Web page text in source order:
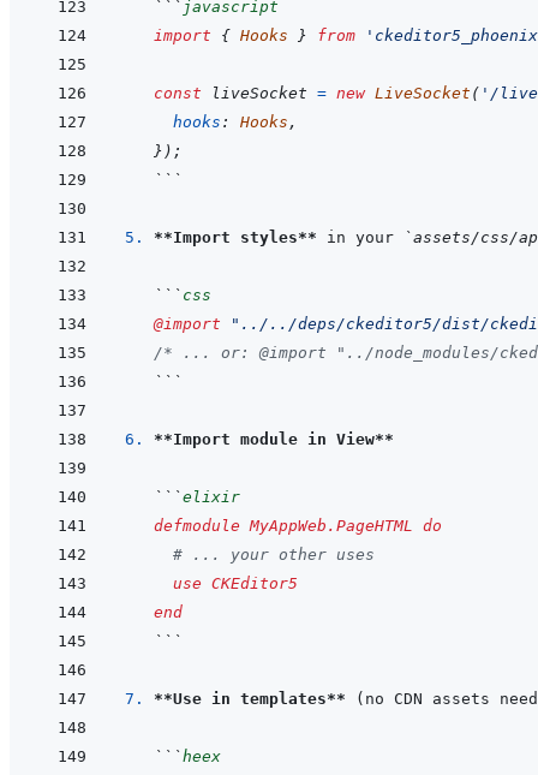
``` javascript
import
{ Hooks } from
const liveSocket = new LiveSocket ( '/
hooks : Hooks ,
} ) ;
```
5. **Import styles** in your `assets/css/
``` css
@import
"../../deps/ckeditor5/dist/
/* ... or: @import "../node_modules/
```
6. **Import module in View**
```elixir
defmodule MyAppWeb.PageHTML do
# ... your other uses
use CKEditor5
end
```
7. **Use in templates**
```heex